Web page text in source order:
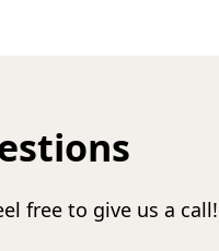
free to give us a call!